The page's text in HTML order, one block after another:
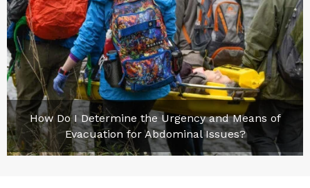
How Do I Determine the Urgency and Means of
Evacuation for Abdominal Issues?